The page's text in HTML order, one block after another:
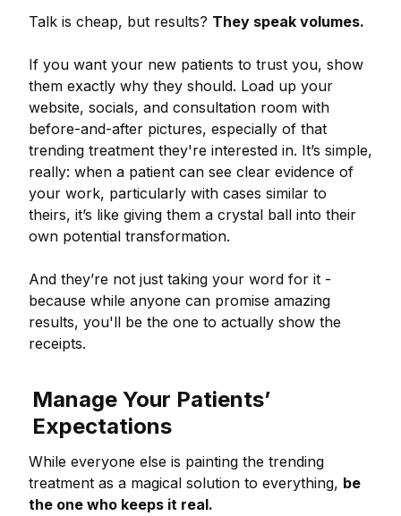
Talk is cheap, but results? They speak volumes.
If you want your new patients to trust you, show
them exactly why they should. Load up your
website, socials, and consultation room with
before-and-after pictures, especially of that
trending treatment they're interested in. It’s simple,
really: when a patient can see clear evidence of
your work, particularly with cases similar to
theirs, it’s like giving them a crystal ball into their
own potential transformation.
And they’re not just taking your word for it -
because while anyone can promise amazing
results, you'll be the one to actually show the
receipts.
Manage Your Patients’
Expectations
While everyone else is painting the trending
treatment as a magical solution to everything, be
the one who keeps it real.